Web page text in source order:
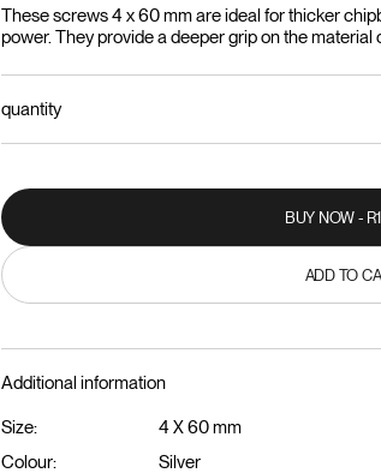
These screws 4 x 60 mm are ideal for thicker
power. They provide a deeper grip on the
quantity
BUY NOW -
ADD TO
Additional information
Size:
4 X 60 mm
Colour:
Silver